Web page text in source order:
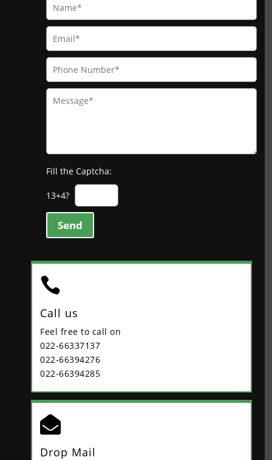
Fill the Captcha:
13+4?
Send

Call us
Feel free to call on
022-66337137
022-66394276
022-66394285

Drop Mail